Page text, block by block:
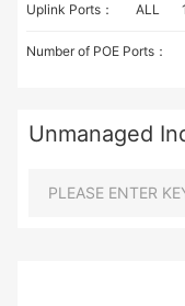
Uplink Ports： ALL
Number of POE Ports：
Unmanaged